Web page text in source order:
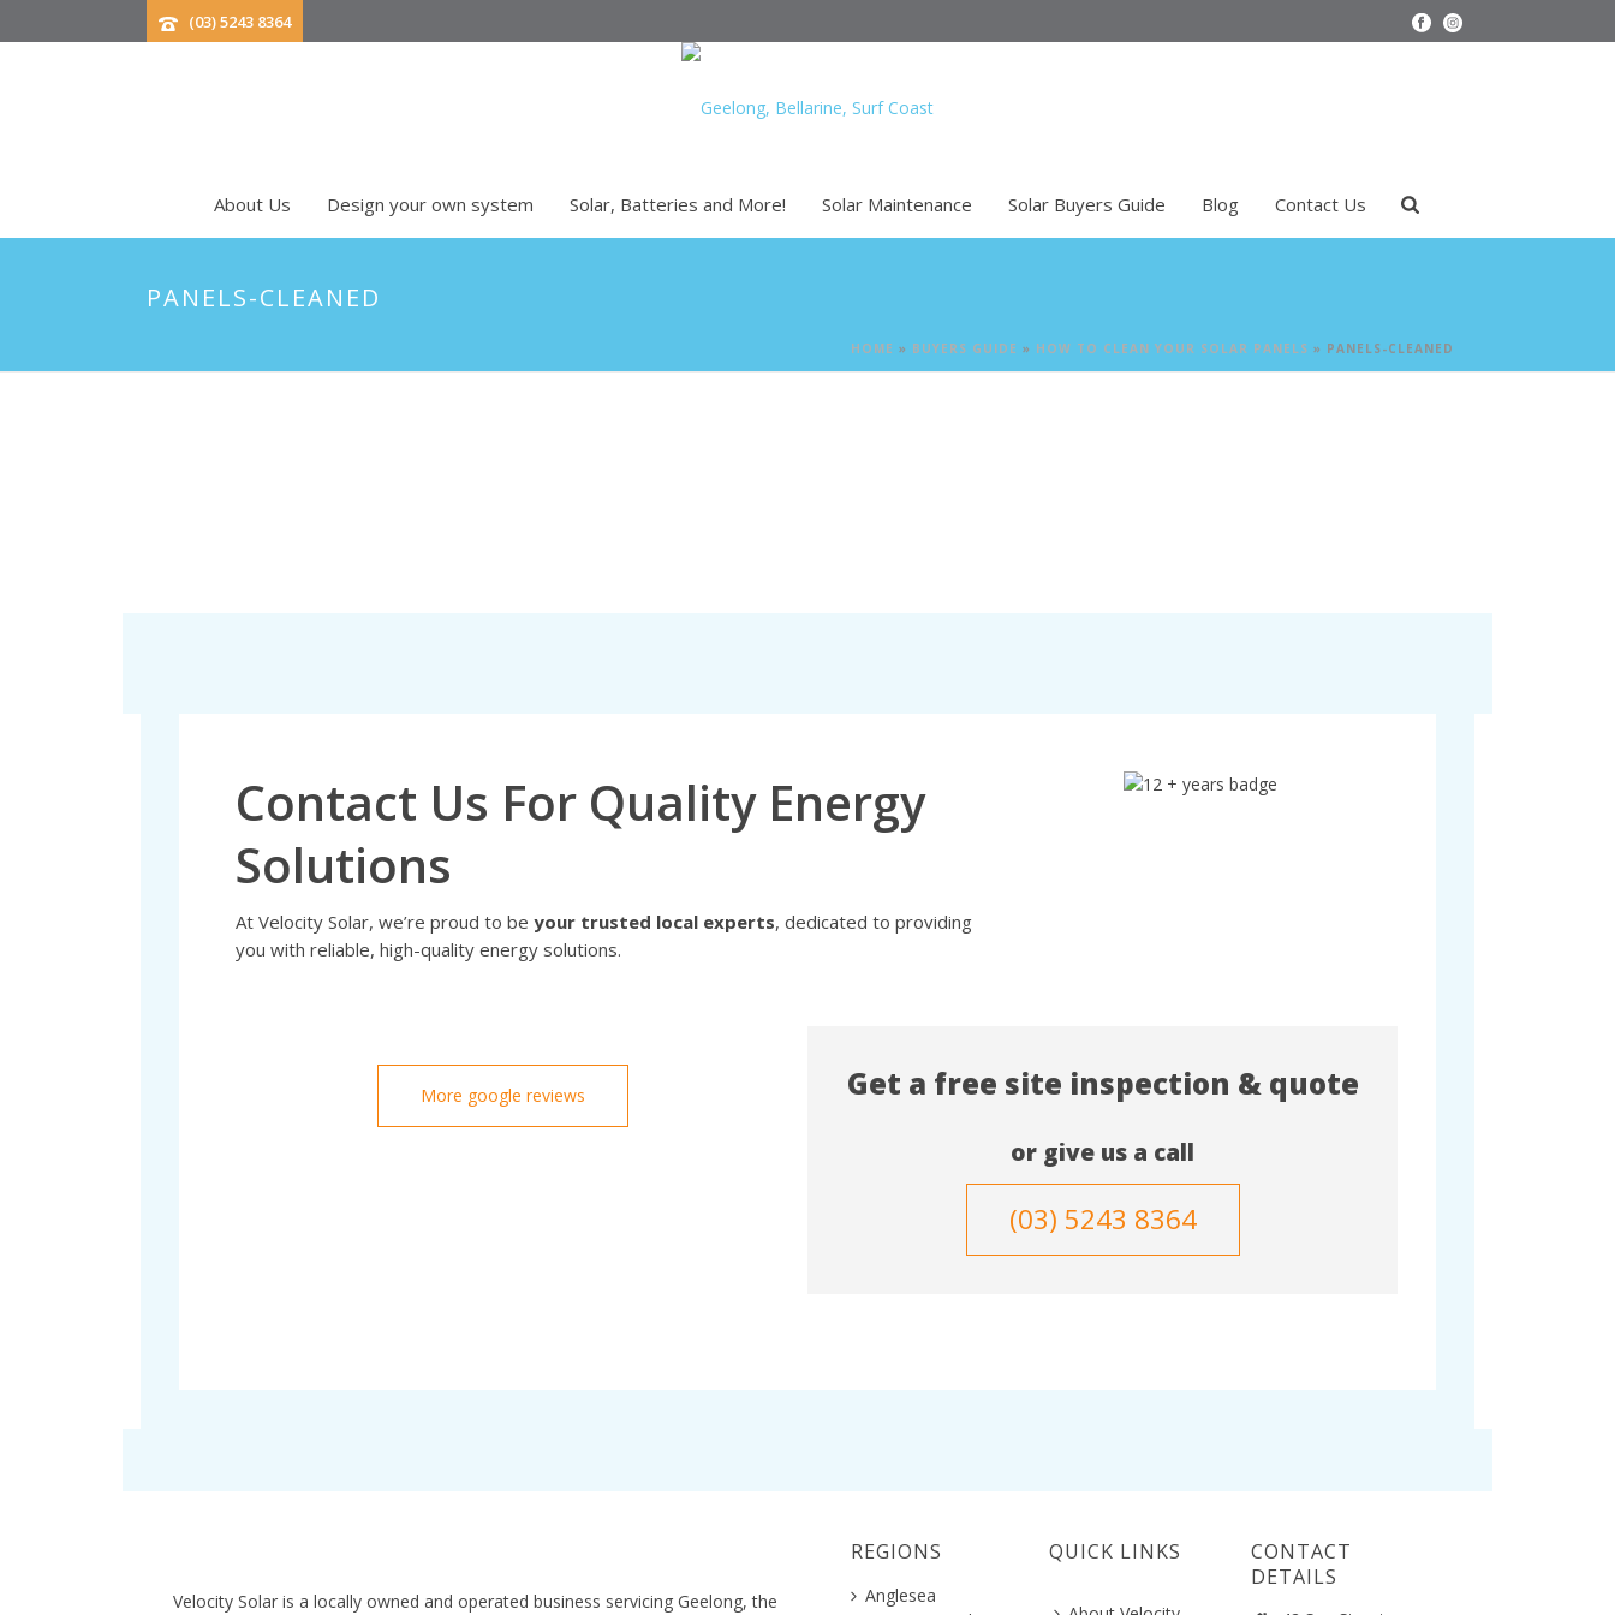
(03) 5243 8364
About Us Design your own system Solar, Batteries and More! Solar Maintenance Solar Buyers Guide Blog Contact Us
PANELS-CLEANED
HOME » BUYERS GUIDE » HOW TO CLEAN YOUR SOLAR PANELS » PANELS-CLEANED
Contact Us For Quality Energy
Solutions
At Velocity Solar, we’re proud to be your trusted local experts, dedicated to providing
you with reliable, high-quality energy solutions.
More google reviews Get a free site inspection & quote
or give us a call
(03) 5243 8364
Velocity Solar is a locally owned and operated business servicing Geelong, the
REGIONS
Anglesea
QUICK LINKS
CONTACT
DETAILS